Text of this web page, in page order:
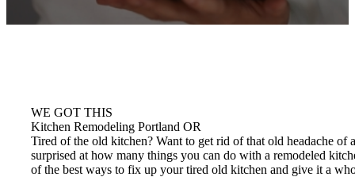
WE GOT THIS
Kitchen Remodeling Portland OR
Tired of the old kitchen? Want to get rid of that old headache
surprised at how many things you can do with a remodeled
of the best ways to fix up your tired old kitchen and give it a